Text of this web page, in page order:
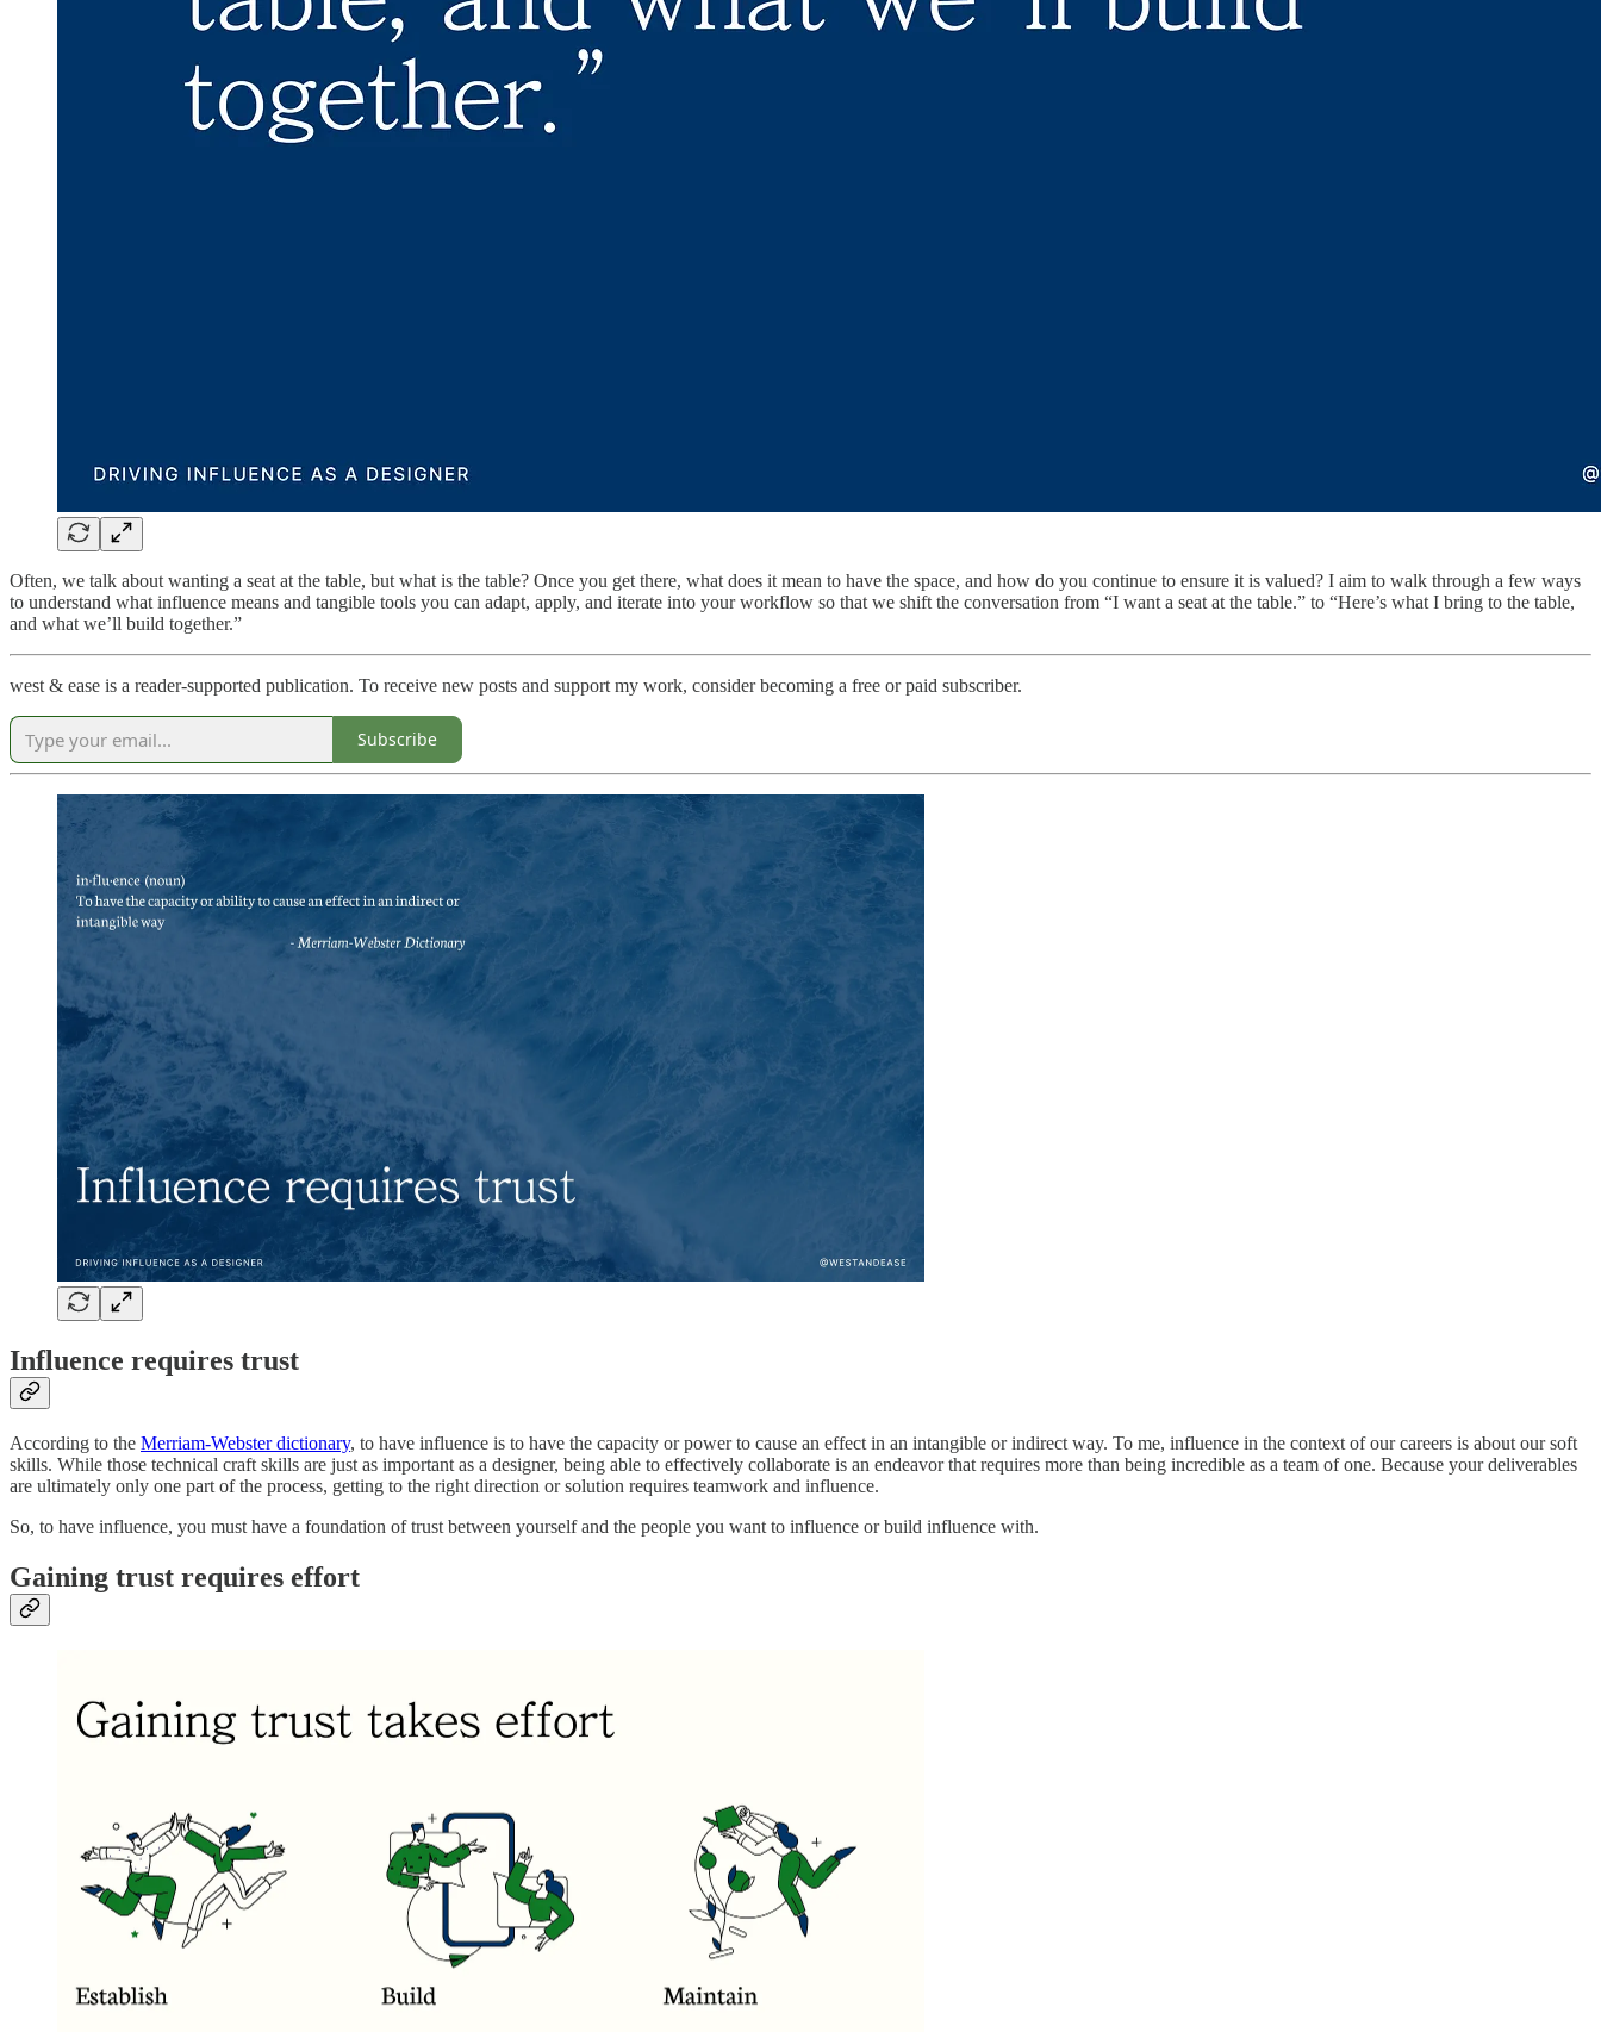
Often, we talk about wanting a seat at the table, but what is the table? Once you get there, what does it mean to have the space, and how do you continue to ensure it is valued? I aim to walk through a few ways
to understand what influence means and tangible tools you can adapt, apply, and iterate into your workflow so that we shift the conversation from “I want a seat at the table.” to “Here’s what I bring to the table,
and what we’ll build together.”
west & ease is a reader-supported publication. To receive new posts and support my work, consider becoming a free or paid subscriber.
Subscribe
Influence requires trust
According to the Merriam-Webster dictionary, to have influence is to have the capacity or power to cause an effect in an intangible or indirect way. To me, influence in the context of our careers is about our soft
skills. While those technical craft skills are just as important as a designer, being able to effectively collaborate is an endeavor that requires more than being incredible as a team of one. Because your deliverables
are ultimately only one part of the process, getting to the right direction or solution requires teamwork and influence.
So, to have influence, you must have a foundation of trust between yourself and the people you want to influence or build influence with.
Gaining trust requires effort